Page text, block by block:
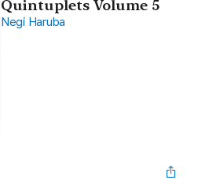
Quintuplets Volume 5
Negi Haruba